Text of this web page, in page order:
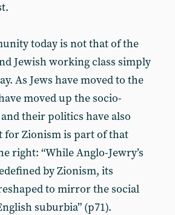
today is not that of the
Jewish working class simply
As Jews have moved to the
moved up the socio-
their politics have also
for Zionism is part of that
right: “While Anglo-Jewry’s
by Zionism, its
to mirror the social
suburbia” (p71).